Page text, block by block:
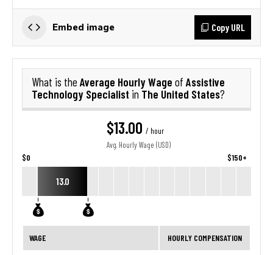
Embed image Copy URL
What is the Average Hourly Wage of Assistive
Technology Specialist in The United States?
$13.00 / hour
Avg. Hourly Wage (USD)
$0 $150+
13.0
WAGE HOURLY COMPENSATION